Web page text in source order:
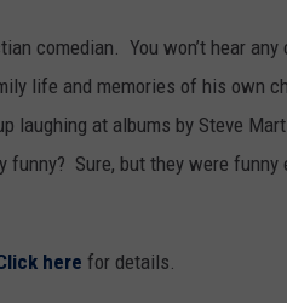
comedian. You won’t hear any
life and memories of his own
at albums by Steve
funny? Sure, but they were funny
here for details.